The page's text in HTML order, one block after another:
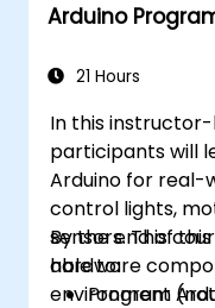
Arduino
21 Hours
In this instructor-
participants will
Arduino for real-
control lights,
sensors. This
hardware
environment
By the end of
able to:
Program